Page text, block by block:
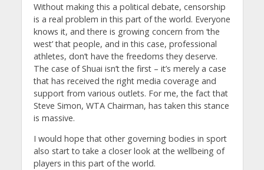
Without making this a political debate, censorship
is a real problem in this part of the world. Everyone
knows it, and there is growing concern from ‘the
west’ that people, and in this case, professional
athletes, don’t have the freedoms they deserve.
The case of Shuai isn’t the first – it’s merely a case
that has received the right media coverage and
support from various outlets. For me, the fact that
Steve Simon, WTA Chairman, has taken this stance
is massive.
I would hope that other governing bodies in sport
also start to take a closer look at the wellbeing of
players in this part of the world.